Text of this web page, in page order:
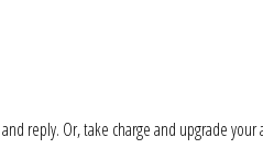
reply. Or, take charge and upgrade your